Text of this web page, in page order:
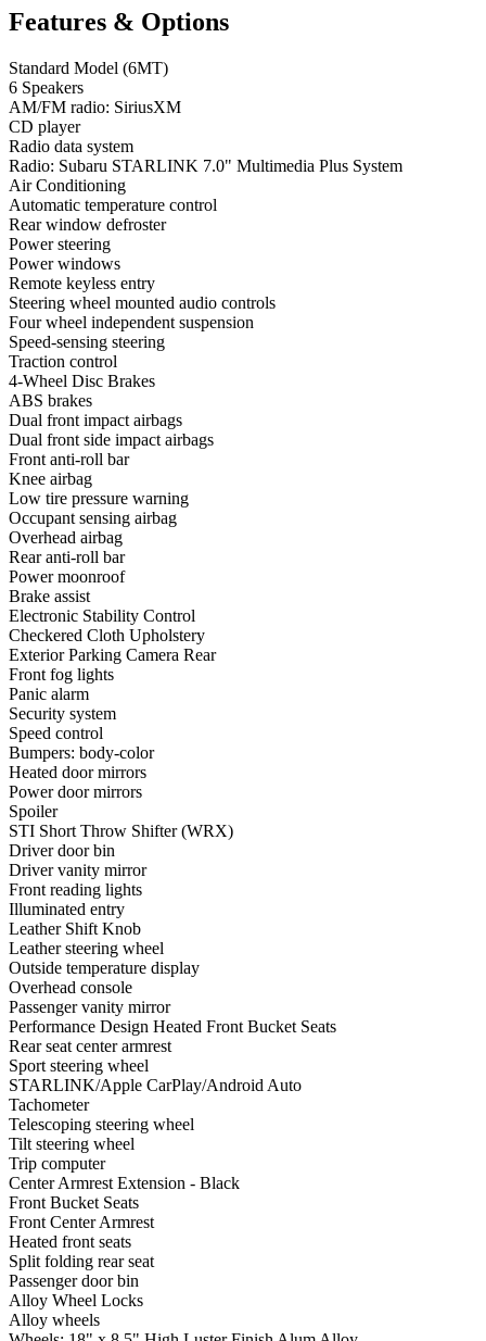
Features & Options
Standard Model (6MT)
6 Speakers
AM/FM radio: SiriusXM
CD player
Radio data system
Radio: Subaru STARLINK 7.0" Multimedia Plus System
Air Conditioning
Automatic temperature control
Rear window defroster
Power steering
Power windows
Remote keyless entry
Steering wheel mounted audio controls
Four wheel independent suspension
Speed-sensing steering
Traction control
4-Wheel Disc Brakes
ABS brakes
Dual front impact airbags
Dual front side impact airbags
Front anti-roll bar
Knee airbag
Low tire pressure warning
Occupant sensing airbag
Overhead airbag
Rear anti-roll bar
Power moonroof
Brake assist
Electronic Stability Control
Checkered Cloth Upholstery
Exterior Parking Camera Rear
Front fog lights
Panic alarm
Security system
Speed control
Bumpers: body-color
Heated door mirrors
Power door mirrors
Spoiler
STI Short Throw Shifter (WRX)
Driver door bin
Driver vanity mirror
Front reading lights
Illuminated entry
Leather Shift Knob
Leather steering wheel
Outside temperature display
Overhead console
Passenger vanity mirror
Performance Design Heated Front Bucket Seats
Rear seat center armrest
Sport steering wheel
STARLINK/Apple CarPlay/Android Auto
Tachometer
Telescoping steering wheel
Tilt steering wheel
Trip computer
Center Armrest Extension - Black
Front Bucket Seats
Front Center Armrest
Heated front seats
Split folding rear seat
Passenger door bin
Alloy Wheel Locks
Alloy wheels